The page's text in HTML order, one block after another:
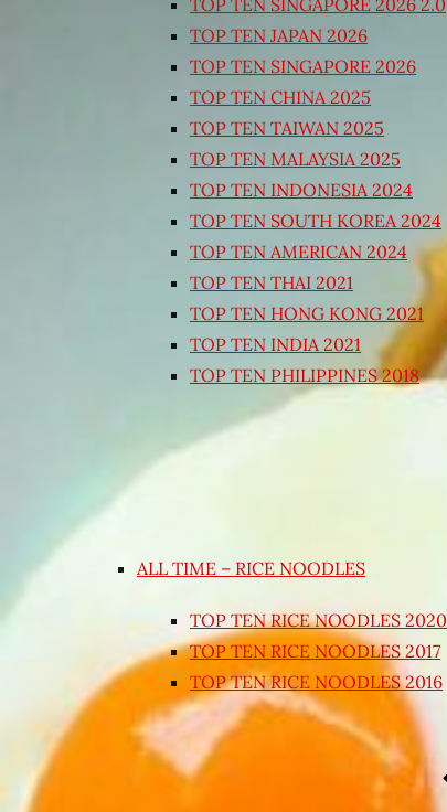
TOP TEN JAPAN 2026
TOP TEN SINGAPORE 2026
TOP TEN CHINA 2025
TOP TEN TAIWAN 2025
TOP TEN MALAYSIA 2025
TOP TEN INDONESIA 2024
TOP TEN SOUTH KOREA 2024
TOP TEN AMERICAN 2024
TOP TEN THAI 2021
TOP TEN HONG KONG 2021
TOP TEN INDIA 2021
TOP TEN PHILIPPINES 2018
ALL TIME – RICE NOODLES
TOP TEN RICE NOODLES 2020
TOP TEN RICE NOODLES 2017
TOP TEN RICE NOODLES 2016